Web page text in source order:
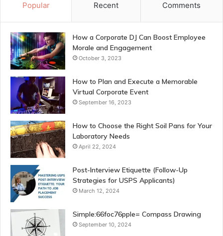
Popular Recent Comments
How a Corporate DJ Can Boost Employee
Morale and Engagement
October 3, 2023
How to Plan and Execute a Memorable
Virtual Corporate Event
September 16, 2023
How to Choose the Right Soil Pans for Your
Laboratory Needs
April 22, 2024
Post-Interview Etiquette (Follow-Up
Strategies for USPS Applicants)
March 12, 2024
Simple:66foc76pple= Compass Drawing
September 10, 2024